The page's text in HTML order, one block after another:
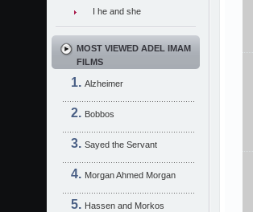
I he and she
MOST VIEWED ADEL IMAM
FILMS
Alzheimer
Bobbos
Sayed the Servant
Morgan Ahmed Morgan
Hassen and Morkos